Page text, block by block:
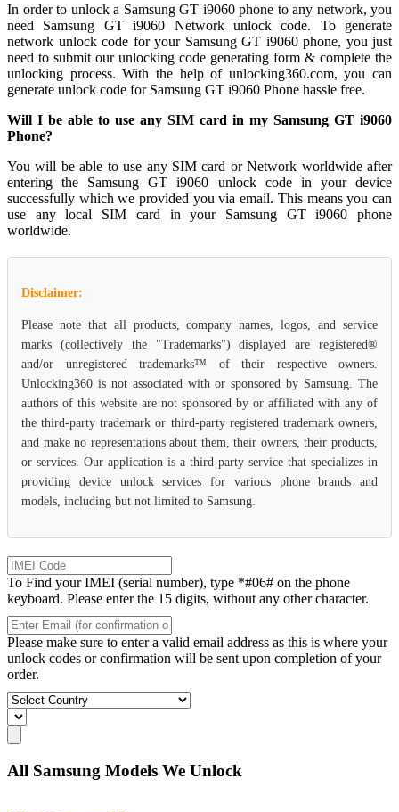
In order to unlock a Samsung GT i9060 phone to any network, you
need Samsung GT i9060 Network unlock code. To generate
network unlock code for your Samsung GT i9060 phone, you just
need to submit our unlocking code generating form & complete the
unlocking process. With the help of unlocking360.com, you can
generate unlock code for Samsung GT i9060 Phone hassle free.
Will I be able to use any SIM card in my Samsung GT i9060
Phone?
You will be able to use any SIM card or Network worldwide after
entering the Samsung GT i9060 unlock code in your device
successfully which we provided you via email. This means you can
use any local SIM card in your Samsung GT i9060 phone
worldwide.
Disclaimer:
Please note that all products, company names, logos, and service
marks (collectively the "Trademarks") displayed are registered®
and/or unregistered trademarks™ of their respective owners.
Unlocking360 is not associated with or sponsored by Samsung. The
authors of this website are not sponsored by or affiliated with any of
the third-party trademark or third-party registered trademark owners,
and make no representations about them, their owners, their products,
or services. Our application is a third-party service that specializes in
providing device unlock services for various phone brands and
models, including but not limited to Samsung.
To Find your IMEI (serial number), type *#06# on the phone
keyboard. Please enter the 15 digits, without any other character.
Please make sure to enter a valid email address as this is where your
unlock codes or confirmation will be sent upon completion of your
order.
All Samsung Models We Unlock